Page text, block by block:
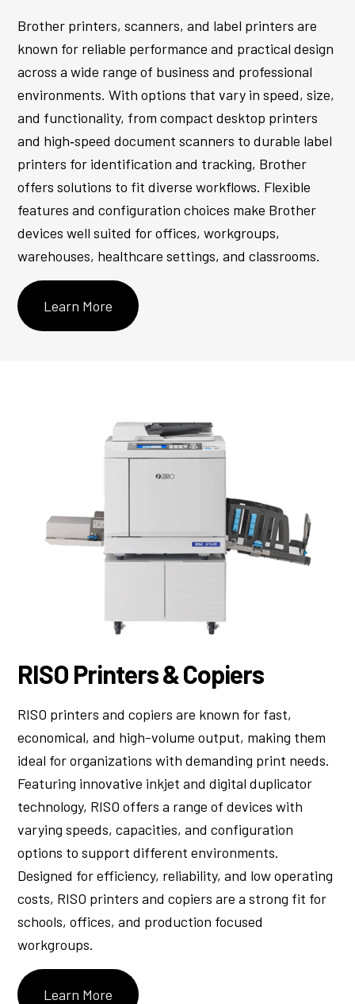
Brother printers, scanners, and label printers are
known for reliable performance and practical design
across a wide range of business and professional
environments. With options that vary in speed, size,
and functionality, from compact desktop printers
and high‑speed document scanners to durable label
printers for identification and tracking, Brother
offers solutions to fit diverse workflows. Flexible
features and configuration choices make Brother
devices well suited for offices, workgroups,
warehouses, healthcare settings, and classrooms.
Learn More
RISO Printers & Copiers
RISO printers and copiers are known for fast,
economical, and high-volume output, making them
ideal for organizations with demanding print needs.
Featuring innovative inkjet and digital duplicator
technology, RISO offers a range of devices with
varying speeds, capacities, and configuration
options to support different environments.
Designed for efficiency, reliability, and low operating
costs, RISO printers and copiers are a strong fit for
schools, offices, and production focused
workgroups.
Learn More